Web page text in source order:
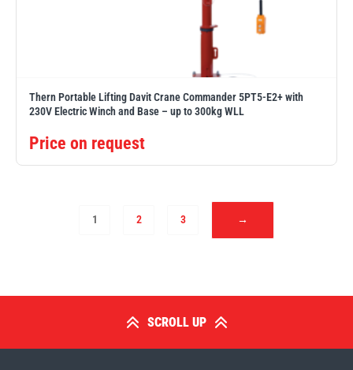
Thern Portable Lifting Davit Crane Commander 5PT5-E2+ with
230V Electric Winch and Base – up to 300kg WLL
Price on request
1 2 3 →
SCROLL UP